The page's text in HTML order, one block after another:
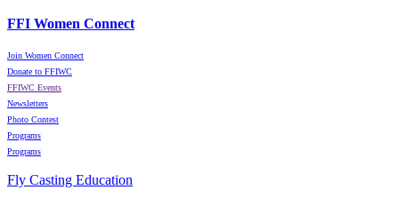
FFI Women Connect
Join Women Connect
Donate to FFIWC
FFIWC Events
Newsletters
Photo Contest
Programs
Programs
Fly Casting Education